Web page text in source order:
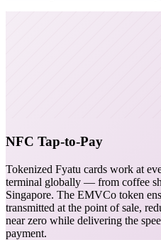
NFC Tap-to-Pay
Tokenized Fyatu cards work at
terminal globally — from coffee
Singapore. The EMVCo token
transmitted at the point of sale,
near zero while delivering the
payment.